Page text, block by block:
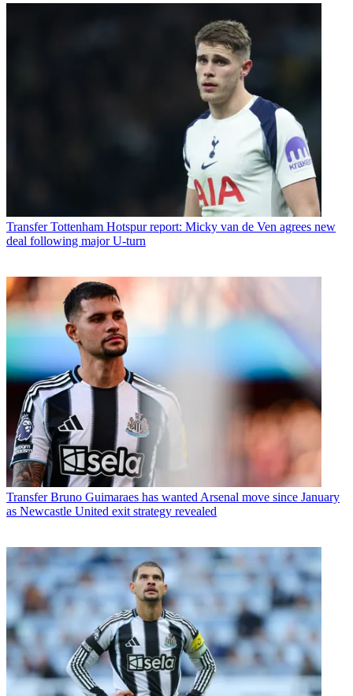
Transfer Tottenham Hotspur report: Micky van de Ven agrees new
deal following major U-turn
Transfer Bruno Guimaraes has wanted Arsenal move since January
as Newcastle United exit strategy revealed